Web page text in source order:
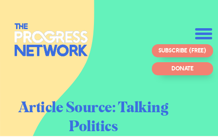
SUBSCRIBE (FREE)
DONATE
Article Source:Talking
Politics